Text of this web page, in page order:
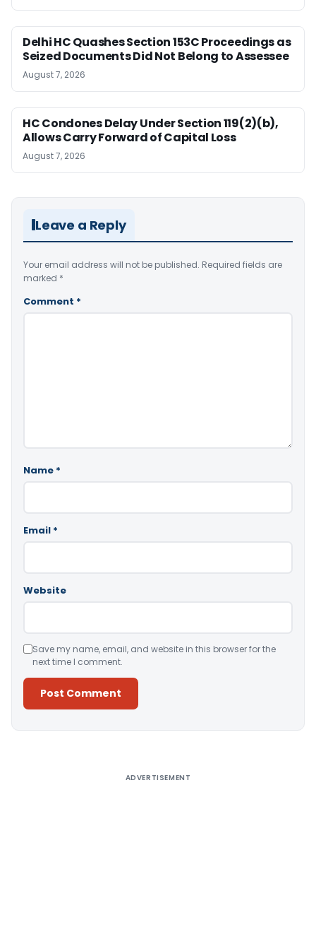
Delhi HC Quashes Section 153C Proceedings as
Seized Documents Did Not Belong to Assessee
August 7, 2026
HC Condones Delay Under Section 119(2)(b),
Allows Carry Forward of Capital Loss
August 7, 2026
Leave a Reply
Your email address will not be published. Required fields are
marked *
Comment *
Name *
Email *
Website
Save my name, email, and website in this browser for the
next time I comment.
ADVERTISEMENT